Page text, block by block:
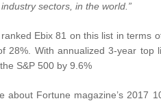
sectors, in the world.”
Ebix 81 on this list in terms
28%. With annualized 3-year
S&P 500 by 9.6%
about Fortune magazine’s 2017